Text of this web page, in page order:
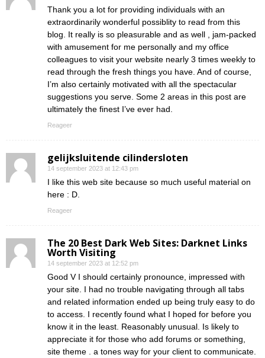
Thank you a lot for providing individuals with an
extraordinarily wonderful possiblity to read from this
blog. It really is so pleasurable and as well , jam-packed
with amusement for me personally and my office
colleagues to visit your website nearly 3 times weekly to
read through the fresh things you have. And of course,
I’m also certainly motivated with all the spectacular
suggestions you serve. Some 2 areas in this post are
ultimately the finest I’ve ever had.
Reageer
gelijksluitende cilindersloten
14 september 2023 at 12:43 pm
I like this web site because so much useful material on
here : D.
Reageer
The 20 Best Dark Web Sites: Darknet Links
Worth Visiting
14 september 2023 at 12:52 pm
Good V I should certainly pronounce, impressed with
your site. I had no trouble navigating through all tabs
and related information ended up being truly easy to do
to access. I recently found what I hoped for before you
know it in the least. Reasonably unusual. Is likely to
appreciate it for those who add forums or something,
site theme . a tones way for your client to communicate.